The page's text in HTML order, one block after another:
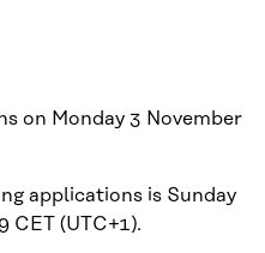
on Monday 3 November
applications is Sunday
CET (UTC+1).